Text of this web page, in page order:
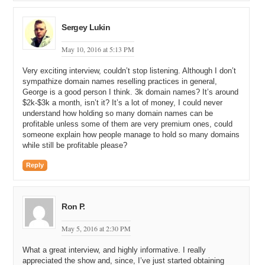
check eBay regularly? Is that one of the places that you go to look
for diamonds in the rough?
George: I actually do not. This particular domain was an exception. I
how I navigated to the domain section, but I ended up there and I
saw that listing. And this was a time where people were selling off
the quad, premium domain names. They had no idea what they
were. They were just selling them for cheap, and so I saw a few of
those. I never bid on them and now I regret it. I am like damn, I
should have bought a bunch of them.
Michael: Right.
George: So, that was the time I was going on, so I saw that. I am
Michael: Yeah, so 1995. That is an old domain name. When newer
investors talk about their premium domain names that are for sale,
It is over ten years old. And ten years really is not that long of an
Sergey Lukin
May 10, 2016 at 5:13 PM
Very exciting interview, couldn’t stop listening. Although I don’t
sympathize domain names reselling practices in general,
George is a good person I think. 3k domain names? It’s around
$2k-$3k a month, isn’t it? It’s a lot of money, I could never
understand how holding so many domain names can be
profitable unless some of them are very premium ones, could
someone explain how people manage to hold so many domains
while still be profitable please?
Reply
Ron P.
May 5, 2016 at 2:30 PM
What a great interview, and highly informative. I really
appreciated the show and, since, I’ve just started obtaining